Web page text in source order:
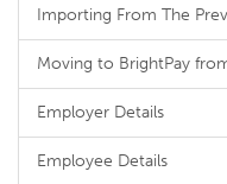
Importing From The
Moving to BrightPay
Employer Details
Employee Details